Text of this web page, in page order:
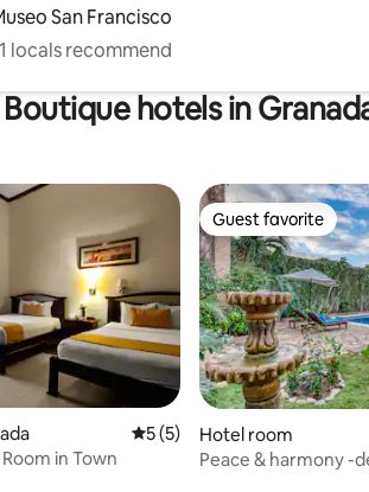
San Francisco
locals recommend
Boutique hotels in
5 out of 5 average rating, 5
5 (5)
in Town
Guest favorite
Guest favorite
Hotel room
Peace & harmony -